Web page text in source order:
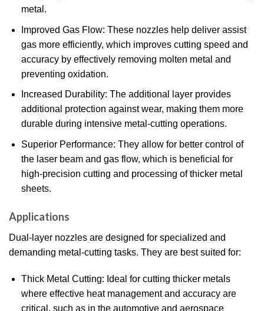
metal.
Improved Gas Flow: These nozzles help deliver assist
gas more efficiently, which improves cutting speed and
accuracy by effectively removing molten metal and
preventing oxidation.
Increased Durability: The additional layer provides
additional protection against wear, making them more
durable during intensive metal-cutting operations.
Superior Performance: They allow for better control of
the laser beam and gas flow, which is beneficial for
high-precision cutting and processing of thicker metal
sheets.
Applications
Dual-layer nozzles are designed for specialized and
demanding metal-cutting tasks. They are best suited for:
Thick Metal Cutting: Ideal for cutting thicker metals
where effective heat management and accuracy are
critical, such as in the automotive and aerospace